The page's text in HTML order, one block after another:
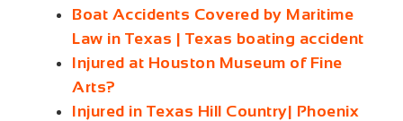
Boat Accidents Covered by Maritime
Law in Texas | Texas boating accident
Injured at Houston Museum of Fine
Arts?
Injured in Texas Hill Country| Phoenix